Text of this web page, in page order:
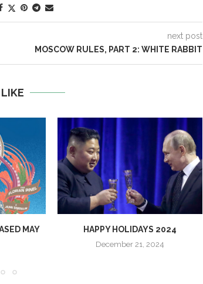
next post
MOSCOW RULES, PART 2: WHITE RABBIT
MAY
HAPPY HOLIDAYS 2024
December 21, 2024